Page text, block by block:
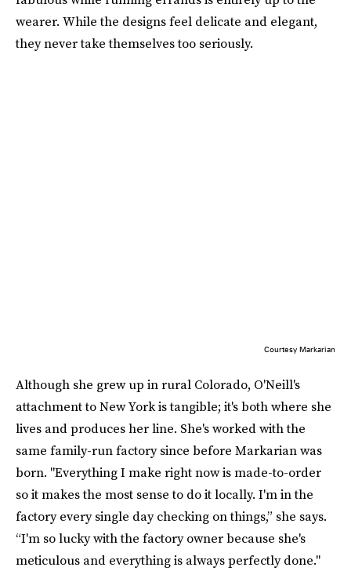
wearer. While the designs feel delicate and elegant,
they never take themselves too seriously.
Courtesy Markarian
Although she grew up in rural Colorado, O'Neill's
attachment to New York is tangible; it's both where she
lives and produces her line. She's worked with the
same family-run factory since before Markarian was
born. "Everything I make right now is made-to-order
so it makes the most sense to do it locally. I'm in the
factory every single day checking on things,” she says.
“I'm so lucky with the factory owner because she's
meticulous and everything is always perfectly done."